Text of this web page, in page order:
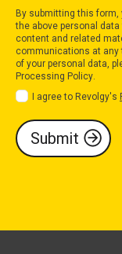
By submitting this form,
the above personal
content and related
communications at any
of your personal data,
Processing Policy
I agree to Revolgy's